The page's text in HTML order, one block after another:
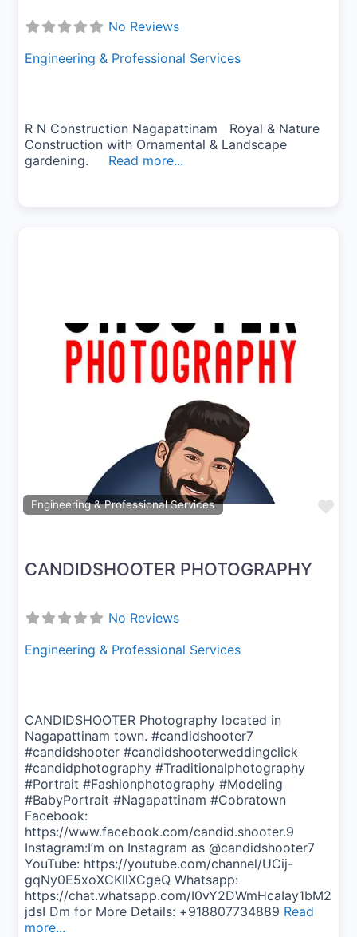
No Reviews
Engineering & Professional Services
R N Construction Nagapattinam Royal & Nature
Construction with Ornamental & Landscape
gardening. Read more...
Engineering & Professional Services
CANDIDSHOOTER PHOTOGRAPHY
No Reviews
Engineering & Professional Services
CANDIDSHOOTER Photography located in
Nagapattinam town. #candidshooter7
#candidshooter #candidshooterweddingclick
#candidphotography #Traditionalphotography
#Portrait #Fashionphotography #Modeling
#BabyPortrait #Nagapattinam #Cobratown
Facebook:
https://www.facebook.com/candid.shooter.9
Instagram:I’m on Instagram as @candidshooter7
YouTube: https://youtube.com/channel/UCij-
gqNy0E5xoXCKllXCgeQ Whatsapp:
https://chat.whatsapp.com/I0vY2DWmHcaIay1bM2
jdsI Dm for More Details: +918807734889 Read
more...